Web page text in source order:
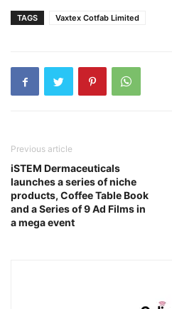
TAGS Vaxtex Cotfab Limited
Previous article
iSTEM Dermaceuticals
launches a series of niche
products, Coffee Table Book
and a Series of 9 Ad Films in
a mega event